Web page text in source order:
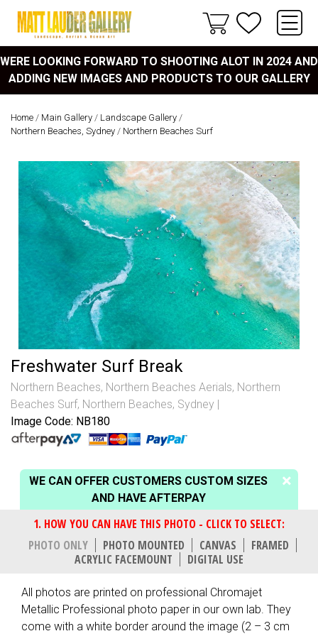
WERE LOOKING FORWARD TO SHOOTING ALOT IN 2024 AND
ADDING NEW IMAGES AND PRODUCTS TO OUR GALLERY
Home / Main Gallery / Landscape Gallery /
Northern Beaches, Sydney / Northern Beaches Surf
Freshwater Surf Break
Northern Beaches, Northern Beaches Aerials, Northern
Beaches Surf, Northern Beaches, Sydney
Image Code: NB180
WE CAN OFFER CUSTOMERS CUSTOM SIZES
AND HAVE AFTERPAY
PHOTO ONLY PHOTO MOUNTED CANVAS
FRAMED
ACRYLIC FACEMOUNT
DIGITAL USE
All photos are printed on professional Chromajet
Metallic Professional photo paper in our own lab. They
come with a white border around the image (2 – 3 cm